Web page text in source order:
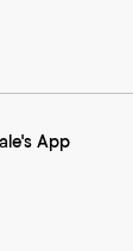
App